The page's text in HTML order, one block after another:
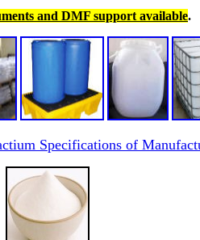
and DMF support available.
Specifications of